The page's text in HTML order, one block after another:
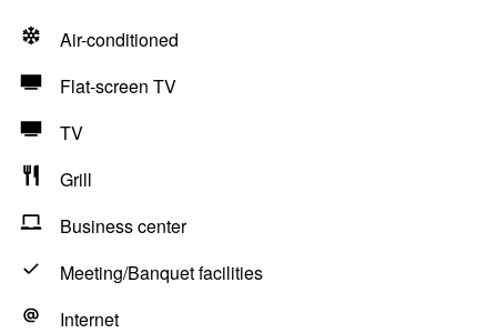
Air-conditioned
Flat-screen TV
TV
Grill
Business center
Meeting/Banquet facilities
Internet